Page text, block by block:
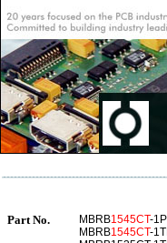
Part No. MBRB1545CT-
MBRB1545CT-